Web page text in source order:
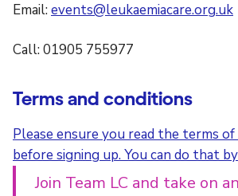
Email:events@leukaemiacare.org.uk
Call: 01905 755977
Terms and conditions
Please ensure you read the terms
before signing up. You can do that
Join Team LC and take on an